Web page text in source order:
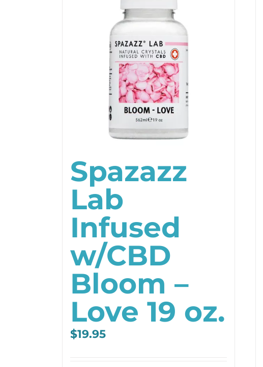
Spazazz
Lab
Infused
w/CBD
Bloom –
Love 19 oz.
$19.95